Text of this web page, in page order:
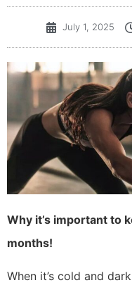
July 1, 2025
Why it’s important to
months!
When it’s cold and